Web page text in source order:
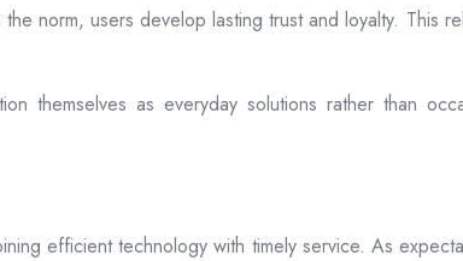
norm, users develop lasting trust and loyalty. This
themselves as everyday solutions rather than
efficient technology with timely service. As